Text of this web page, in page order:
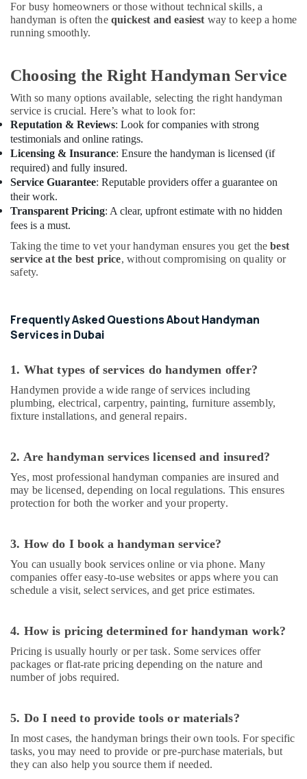
in
Dubai
Clogged
Services
in
Dubai
Home
Wiring
Services
in
Dubai
Electricians
in
Al
Villa
Electrical
Dubai
Repair
Services
in
Dubai
Contractors
in
Dubai
Professional
Dubai
Warehouse
Fit
Out
in
Dubai
Electricians
in
Exhaust
Fan
Dealers
in
For busy homeowners or those without technical skills, a
handyman is often the quickest and easiest way to keep a home
running smoothly.
Choosing the Right Handyman Service
With so many options available, selecting the right handyman
service is crucial. Here’s what to look for:
Reputation & Reviews: Look for companies with strong
testimonials and online ratings.
Licensing & Insurance: Ensure the handyman is licensed (if
required) and fully insured.
Service Guarantee: Reputable providers offer a guarantee on
their work.
Transparent Pricing: A clear, upfront estimate with no hidden
fees is a must.
Taking the time to vet your handyman ensures you get thebest
service at the best price, without compromising on quality or
safety.
Frequently Asked Questions About Handyman
Services in Dubai
1. What types of services do handymen offer?
Handymen provide a wide range of services including
plumbing, electrical, carpentry, painting, furniture assembly,
fixture installations, and general repairs.
2. Are handyman services licensed and insured?
Yes, most professional handyman companies are insured and
may be licensed, depending on local regulations. This ensures
protection for both the worker and your property.
3. How do I book a handyman service?
You can usually book services online or via phone. Many
companies offer easy-to-use websites or apps where you can
schedule a visit, select services, and get price estimates.
4. How is pricing determined for handyman work?
Pricing is usually hourly or per task. Some services offer
packages or flat-rate pricing depending on the nature and
number of jobs required.
5. Do I need to provide tools or materials?
In most cases, the handyman brings their own tools. For specific
tasks, you may need to provide or pre-purchase materials, but
they can also help you source them if needed.